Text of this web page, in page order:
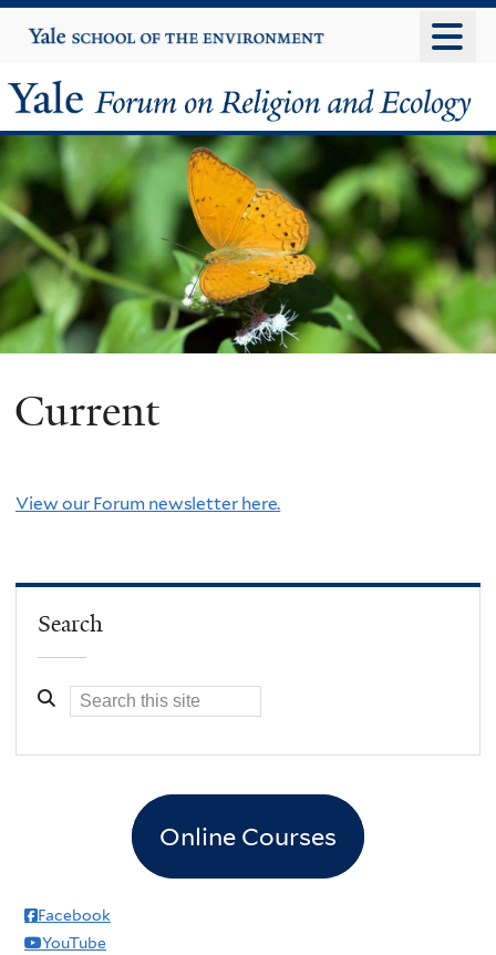
to
content
Yale
University
Yale
Forum
on
Religion
and
Ecology
Current
View our Forum newsletter here.
Search
Online Courses
Facebook
YouTube